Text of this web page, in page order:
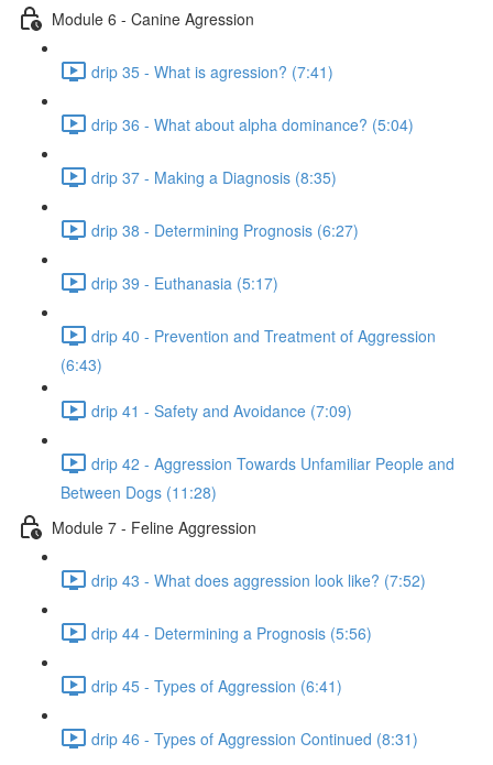
Module 6 - Canine Agression
drip 35 - What is agression? (7:41)
drip 36 - What about alpha dominance? (5:04)
drip 37 - Making a Diagnosis (8:35)
drip 38 - Determining Prognosis (6:27)
drip 39 - Euthanasia (5:17)
drip 40 - Prevention and Treatment of Aggression
(6:43)
drip 41 - Safety and Avoidance (7:09)
drip 42 - Aggression Towards Unfamiliar People and
Between Dogs (11:28)
Module 7 - Feline Aggression
drip 43 - What does aggression look like? (7:52)
drip 44 - Determining a Prognosis (5:56)
drip 45 - Types of Aggression (6:41)
drip 46 - Types of Aggression Continued (8:31)